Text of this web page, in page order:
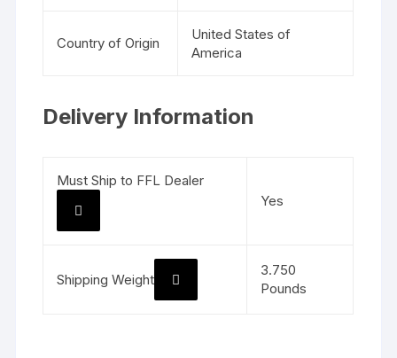
Country of Origin
United States of
America
Delivery Information
Must Ship to FFL Dealer
Yes
Shipping Weight
3.750
Pounds